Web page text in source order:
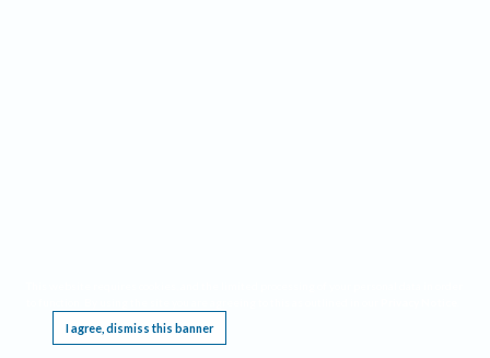
I agree, dismiss this banner